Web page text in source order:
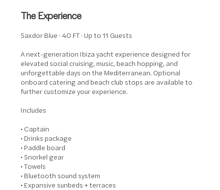
The Experience
Saxdor Blue · 40 FT · Up to 11 Guests
A next-generation Ibiza yacht experience designed for
elevated social cruising, music, beach hopping, and
unforgettable days on the Mediterranean. Optional
onboard catering and beach club stops are available to
further customize your experience.
Includes
• Captain
• Drinks package
• Paddle board
• Snorkel gear
• Towels
• Bluetooth sound system
• Expansive sunbeds + terraces